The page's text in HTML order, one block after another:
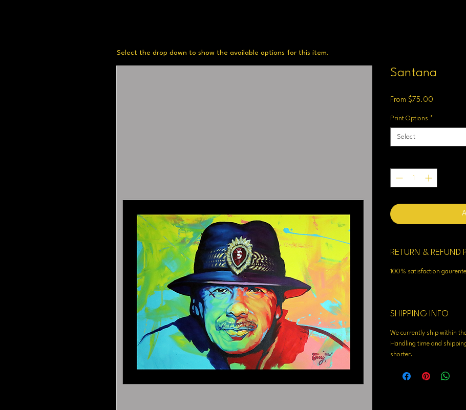
Santana
From $75.00
Print Options *
Select
RETURN & REFUND
100% satisfaction
SHIPPING INFO
We currently ship within
Handling time and
shorter.
Select the drop down to show the available options for this item.